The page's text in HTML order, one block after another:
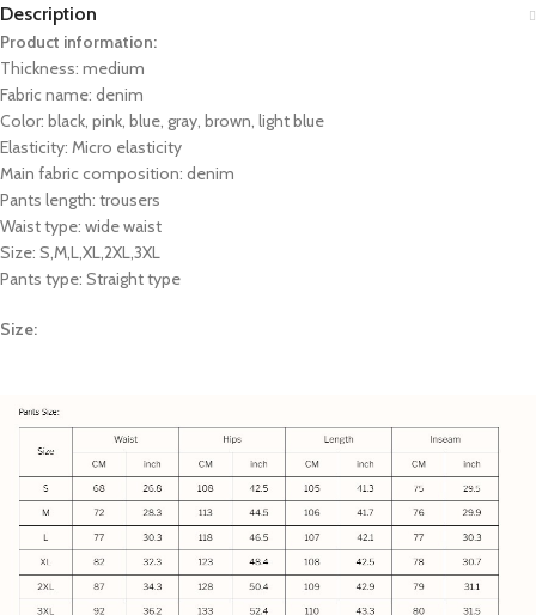
Description
Product information:
Thickness: medium
Fabric name: denim
Color: black, pink, blue, gray, brown, light blue
Elasticity: Micro elasticity
Main fabric composition: denim
Pants length: trousers
Waist type: wide waist
Size: S,M,L,XL,2XL,3XL
Pants type: Straight type
Size: